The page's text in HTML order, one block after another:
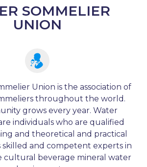
SOMMELIER
UNION
Union is the association of
throughout the world.
grows every year. Water
individuals who are qualified
and theoretical and practical
skilled and competent experts in
cultural beverage mineral water